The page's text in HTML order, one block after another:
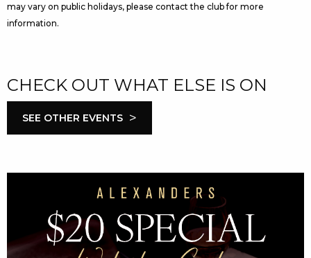
may vary on public holidays, please contact the club for more
information.
CHECK OUT WHAT ELSE IS ON
SEE OTHER EVENTS >